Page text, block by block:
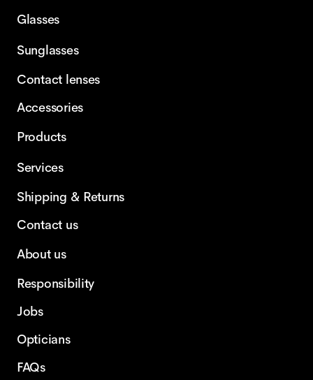
Glasses
Sunglasses
Contact lenses
Accessories
Products
Services
Shipping & Returns
Contact us
About us
Responsibility
Jobs
Opticians
FAQs